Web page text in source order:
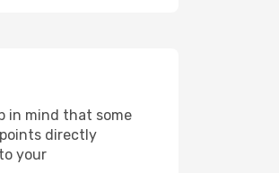
in mind that some
directly
your